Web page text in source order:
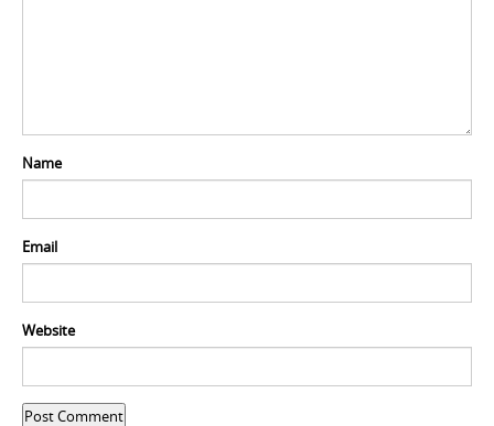
Name
Email
Website